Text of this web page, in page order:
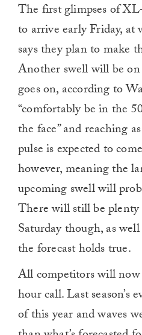
The first glimpses of
to arrive early Friday,
says they plan to make
Another swell will be on
goes on, according to
“comfortably be in the
the face” and reaching
pulse is expected to
however, meaning the
upcoming swell will
There will still be
Saturday though, as
the forecast holds true.
All competitors will
hour call. Last season’s
of this year and waves